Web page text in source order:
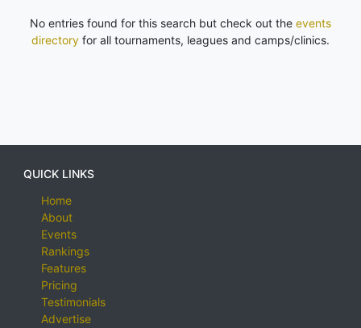
No entries found for this search but check out the events
directory for all tournaments, leagues and camps/clinics.
QUICK LINKS
Home
About
Events
Rankings
Features
Pricing
Testimonials
Advertise